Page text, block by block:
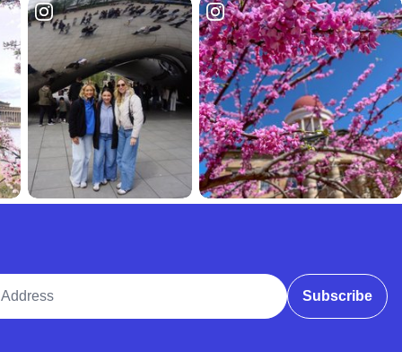
Subscribe